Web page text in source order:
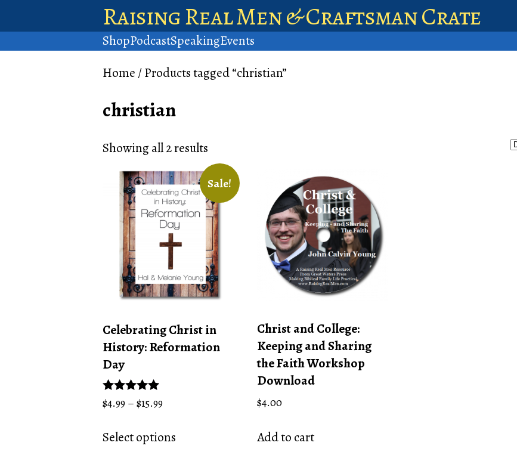
Raising Real Men & Craftsman Crate
ShopPodcastSpeakingEvents
Home / Products tagged “christian”
christian
Showing all 2 results
Sale!
Celebrating Christ in
History: Reformation
Day
Rated
5.00
$4.99 – $15.99Price
$4.99
through
Select options
Christ and College:
Keeping and Sharing
the Faith Workshop
Download
$4.00
Add to cart